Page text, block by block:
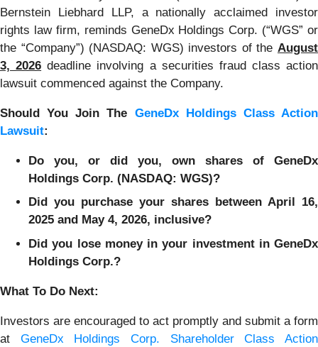
Bernstein Liebhard LLP, a nationally acclaimed investor
rights law firm, reminds GeneDx Holdings Corp. (“WGS” or
the “Company”) (NASDAQ: WGS) investors of the August
3, 2026 deadline involving a securities fraud class action
lawsuit commenced against the Company.
Should You Join The GeneDx Holdings Class Action
Lawsuit:
Do you, or did you, own shares of GeneDx
Holdings Corp. (NASDAQ: WGS)?
Did you purchase your shares between April 16,
2025 and May 4, 2026, inclusive?
Did you lose money in your investment in GeneDx
Holdings Corp.?
What To Do Next:
Investors are encouraged to act promptly and submit a form
at GeneDx Holdings Corp. Shareholder Class Action